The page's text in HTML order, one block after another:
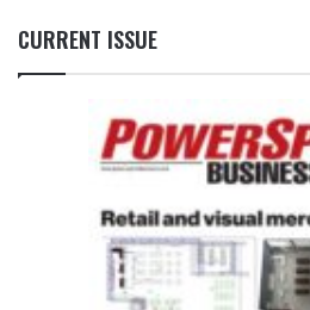
CURRENT ISSUE